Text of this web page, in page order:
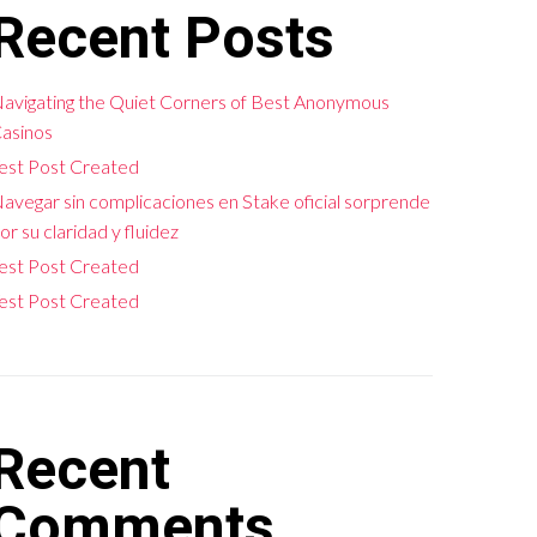
Posts
the Quiet Corners of Best Anonymous
Post Created
sin complicaciones en Stake oficial sorprende
su claridad y fluidez
Post Created
Post Created